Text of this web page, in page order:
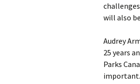
will also
Audrey
25 years
Parks